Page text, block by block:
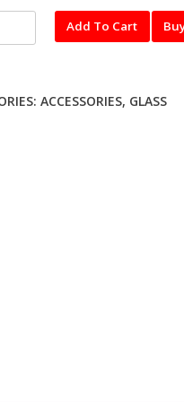
Add To Cart
ACCESSORIES, GLASS